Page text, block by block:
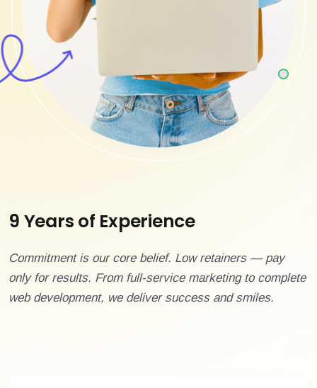
9 Years of Experience
Commitment is our core belief. Low retainers — pay
only for results. From full-service marketing to complete
web development, we deliver success and smiles.